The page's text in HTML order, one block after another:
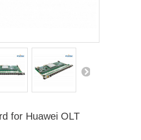
for Huawei OLT